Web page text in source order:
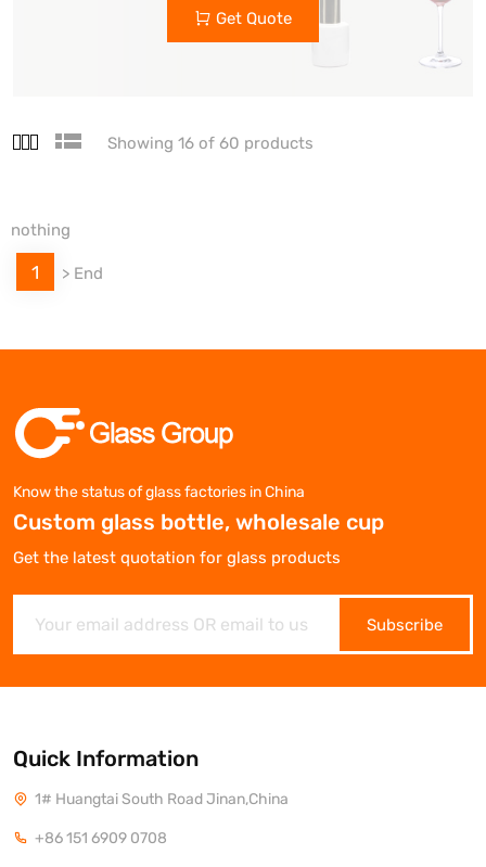
Get Quote
Showing 16 of 60 products
nothing
1 > End
Know the status of glass factories in China
Custom glass bottle, wholesale cup
Get the latest quotation for glass products
Subscribe
Quick Information
1# Huangtai South Road Jinan,China
+86 151 6909 0708